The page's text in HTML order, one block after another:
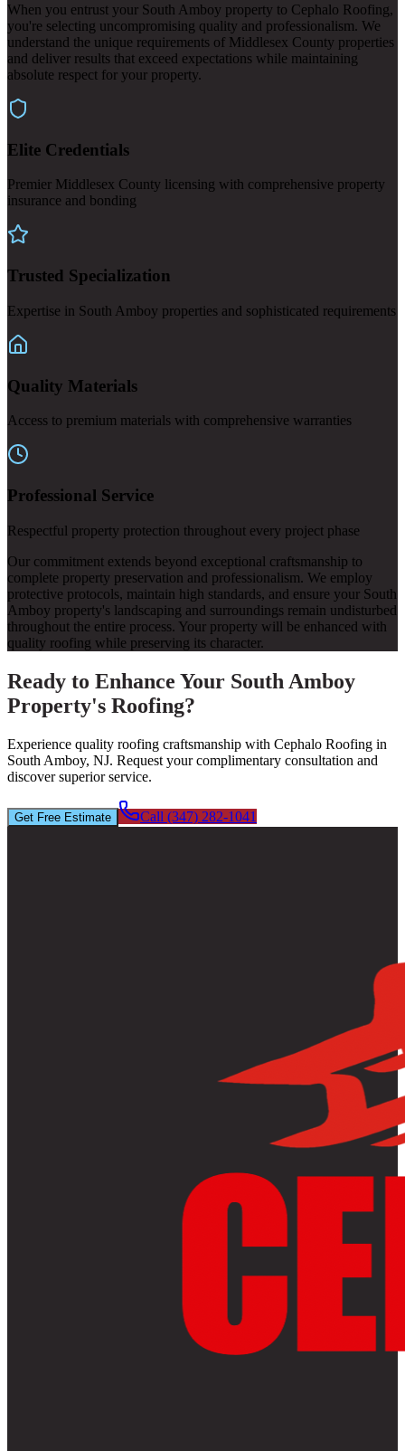
When you entrust your South Amboy property to Cephalo Roofing,
you're selecting uncompromising quality and professionalism. We
understand the unique requirements of Middlesex County properties
and deliver results that exceed expectations while maintaining
absolute respect for your property.
Elite Credentials
Premier Middlesex County licensing with comprehensive property
insurance and bonding
Trusted Specialization
Expertise in South Amboy properties and sophisticated requirements
Quality Materials
Access to premium materials with comprehensive warranties
Professional Service
Respectful property protection throughout every project phase
Our commitment extends beyond exceptional craftsmanship to
complete property preservation and professionalism. We employ
protective protocols, maintain high standards, and ensure your South
Amboy property's landscaping and surroundings remain undisturbed
throughout the entire process. Your property will be enhanced with
quality roofing while preserving its character.
Ready to Enhance Your South Amboy
Property's Roofing?
Experience quality roofing craftsmanship with Cephalo Roofing in
South Amboy, NJ. Request your complimentary consultation and
discover superior service.
Get Free Estimate Call (347) 282-1041